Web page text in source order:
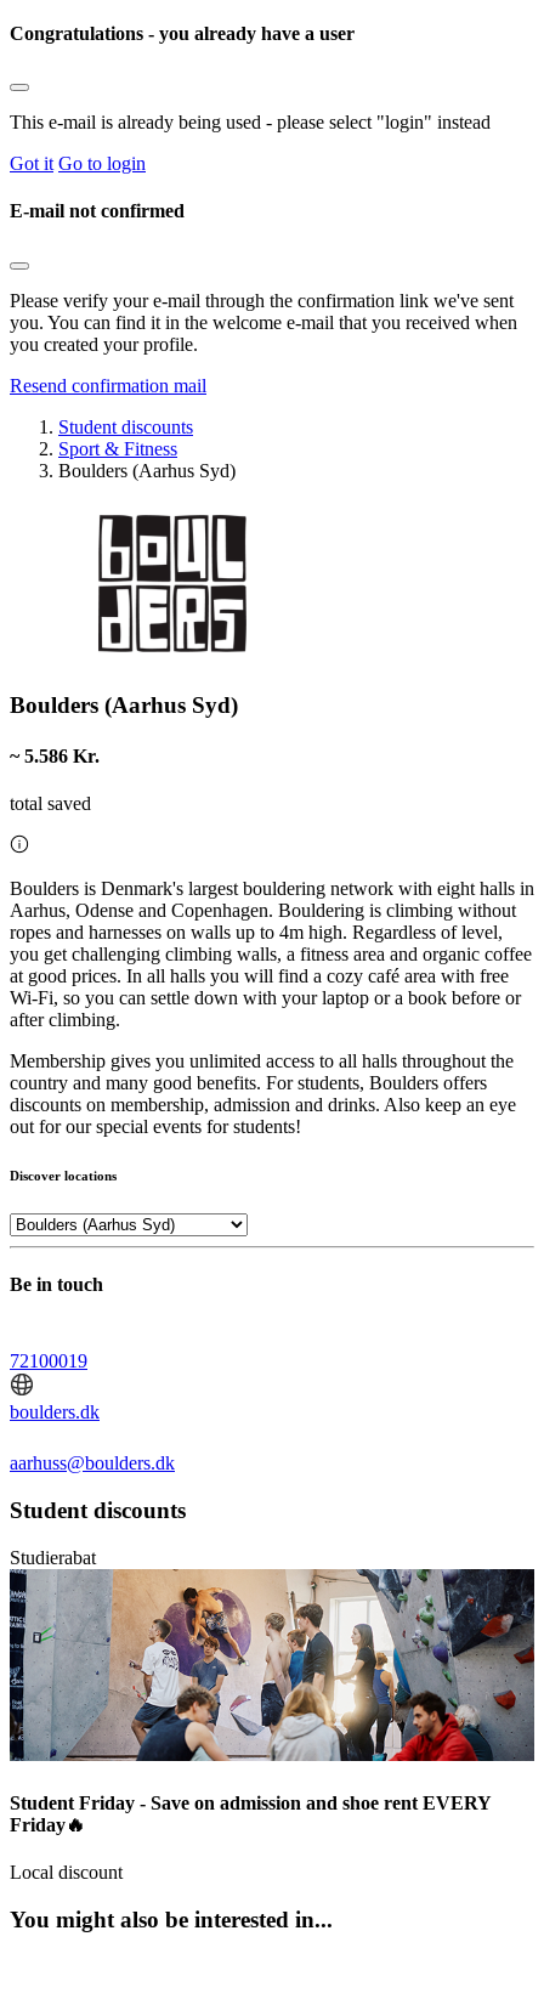
Congratulations - you already have a user
This e-mail is already being used - please select "login" instead
Got it Go to login
E-mail not confirmed
Please verify your e-mail through the confirmation link we've sent
you. You can find it in the welcome e-mail that you received when
you created your profile.
Resend confirmation mail
Student discounts
Sport & Fitness
Boulders (Aarhus Syd)
Boulders (Aarhus Syd)
~ 5.586 Kr.
total saved
Boulders is Denmark's largest bouldering network with eight halls in
Aarhus, Odense and Copenhagen. Bouldering is climbing without
ropes and harnesses on walls up to 4m high. Regardless of level,
you get challenging climbing walls, a fitness area and organic coffee
at good prices. In all halls you will find a cozy café area with free
Wi-Fi, so you can settle down with your laptop or a book before or
after climbing.
Membership gives you unlimited access to all halls throughout the
country and many good benefits. For students, Boulders offers
discounts on membership, admission and drinks. Also keep an eye
out for our special events for students!
Discover locations
Be in touch
72100019
boulders.dk
aarhuss@boulders.dk
Student discounts
Studierabat
Student Friday - Save on admission and shoe rent EVERY
Friday🔥
Local discount
You might also be interested in...